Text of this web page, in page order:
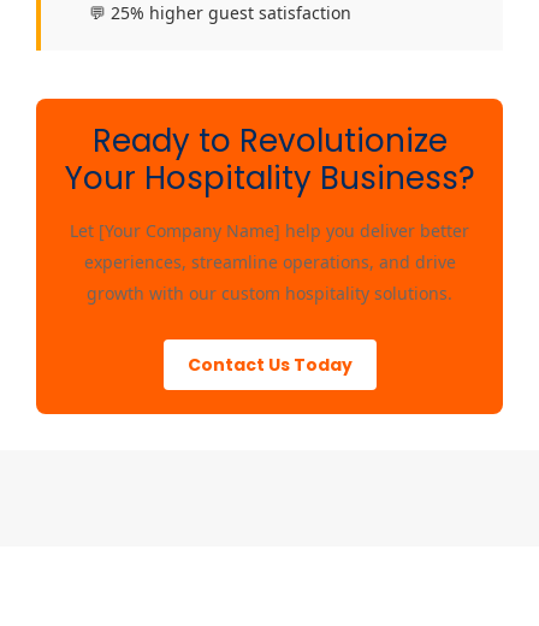
💬 25% higher guest satisfaction
Ready to Revolutionize
Your Hospitality Business?
Let [Your Company Name] help you deliver better
experiences, streamline operations, and drive
growth with our custom hospitality solutions.
Contact Us Today